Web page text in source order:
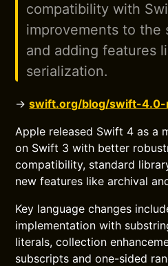
compatibility with
improvements to the
and adding features
serialization.
→swift.org/blog/swift-4.0-
Apple released Swift 4 as a
on Swift 3 with better
compatibility, standard
new features like archival
Key language changes
implementation with
literals, collection
subscripts and one-sided